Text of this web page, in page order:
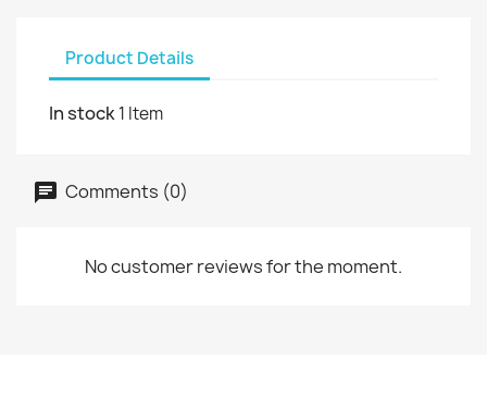
Product Details
In stock1 Item
Comments (0)
No customer reviews for the moment.